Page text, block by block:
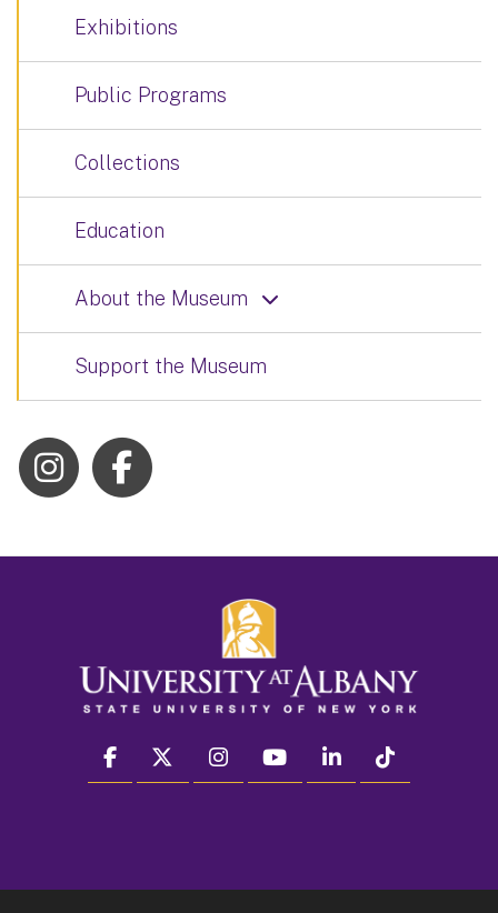
Exhibitions
Public Programs
Collections
Education
About the Museum
Support the Museum
facebook twitter instagram youtube linkedin